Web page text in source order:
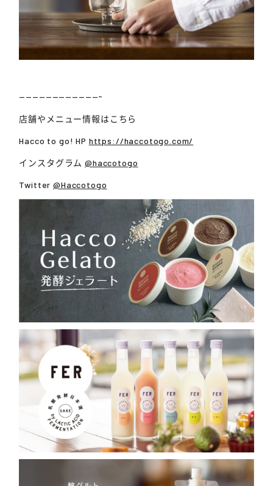
————————————-
店舗やメニュー情報はこちら
Hacco to go! HP https://haccotogo.com/
インスタグラム@haccotogo
Twitter@Haccotogo